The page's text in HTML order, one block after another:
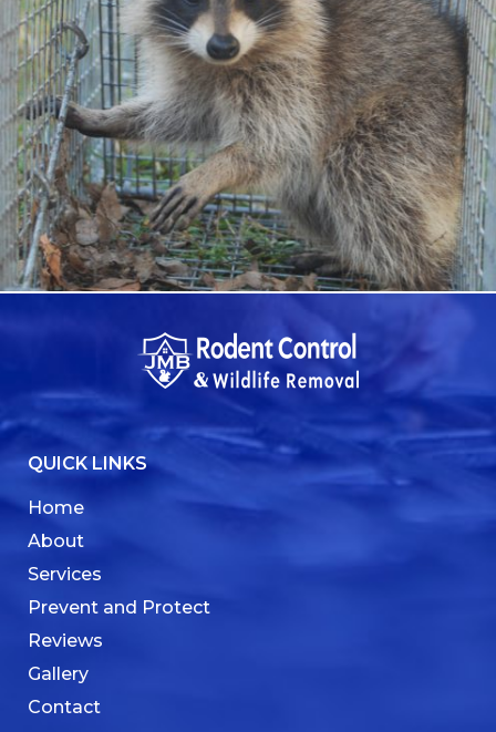
QUICK LINKS
Home
About
Services
Prevent and Protect
Reviews
Gallery
Contact